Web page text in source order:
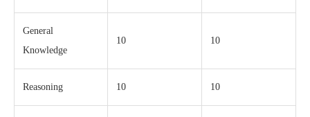
General
Knowledge
10 10
Reasoning 10 10